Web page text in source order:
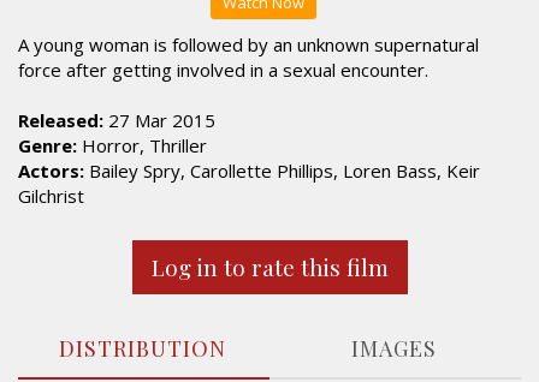
A young woman is followed by an unknown supernatural
force after getting involved in a sexual encounter.
Released: 27 Mar 2015
Genre: Horror, Thriller
Actors: Bailey Spry, Carollette Phillips, Loren Bass, Keir
Gilchrist
Log in to rate this film
DISTRIBUTION
IMAGES